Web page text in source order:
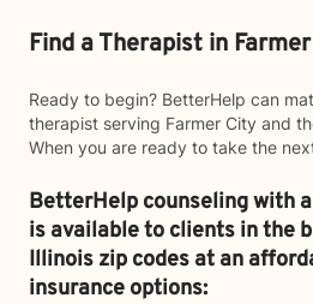
Find a Therapist in
Ready to begin? BetterHelp can
therapist serving Farmer City and
When you are ready to take the
BetterHelp counseling with
is available to clients in the
Illinois zip codes at an
insurance options: